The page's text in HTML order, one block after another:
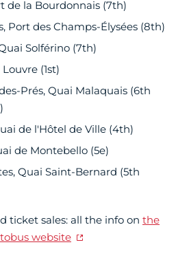
de la Bourdonnais (7th)
Port des Champs-Élysées (8th)
Solférino (7th)
(1st)
Prés, Quai Malaquais (6th
de l'Hôtel de Ville (4th)
de Montebello (5e)
Quai Saint-Bernard (5th
ticket sales: all the info on the
website